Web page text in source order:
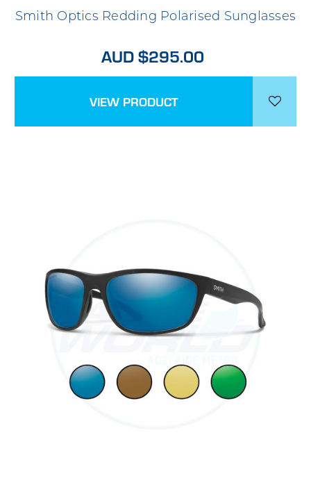
Smith Optics Redding Polarised Sunglasses
AUD $295.00
VIEW PRODUCT